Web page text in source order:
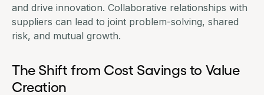
and drive innovation. Collaborative relationships with
suppliers can lead to joint problem-solving, shared
risk, and mutual growth.
The Shift from Cost Savings to Value
Creation